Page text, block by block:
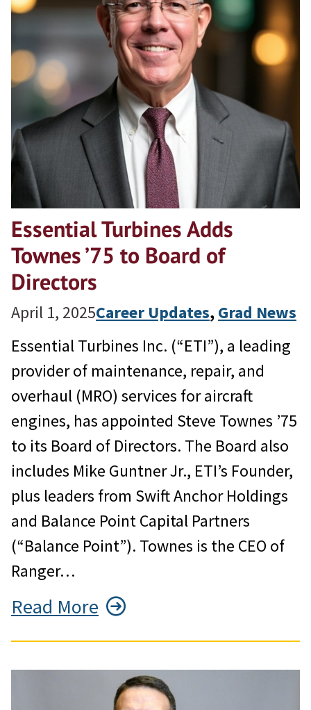
Essential Turbines Adds
Townes ’75 to Board of
Directors
April 1, 2025Career Updates, Grad News
Essential Turbines Inc. (“ETI”), a leading
provider of maintenance, repair, and
overhaul (MRO) services for aircraft
engines, has appointed Steve Townes ’75
to its Board of Directors. The Board also
includes Mike Guntner Jr., ETI’s Founder,
plus leaders from Swift Anchor Holdings
and Balance Point Capital Partners
(“Balance Point”). Townes is the CEO of
Ranger…
Read More